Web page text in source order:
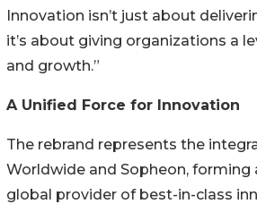
Innovation isn’t just about
it’s about giving organizations a
and growth.”
A Unified Force for Innovation
The rebrand represents the
Worldwide and Sopheon, forming
global provider of best-in-class